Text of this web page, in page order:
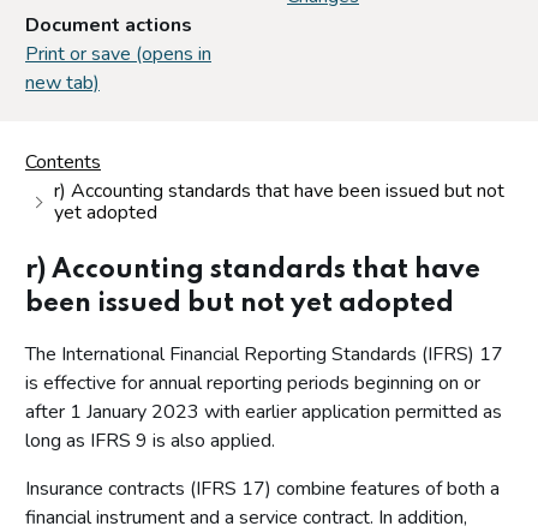
Document actions
Print or save (opens in
new tab)
Contents
r) Accounting standards that have been issued but not
yet adopted
r) Accounting standards that have
been issued but not yet adopted
The International Financial Reporting Standards (IFRS) 17
is effective for annual reporting periods beginning on or
after 1 January 2023 with earlier application permitted as
long as IFRS 9 is also applied.
Insurance contracts (IFRS 17) combine features of both a
financial instrument and a service contract. In addition,